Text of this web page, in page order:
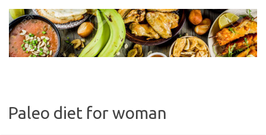
content
Paleo diet for woman